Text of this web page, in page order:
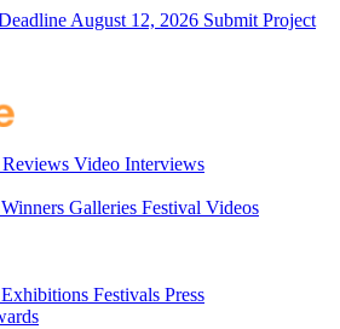
August 12, 2026 Submit Project
Video Interviews
Winners Galleries Festival Videos
Exhibitions Festivals Press